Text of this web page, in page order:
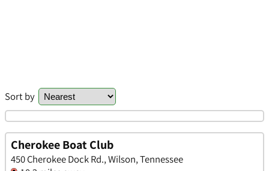
Sort by
Cherokee Boat Club
450 Cherokee Dock Rd., Wilson, Tennessee